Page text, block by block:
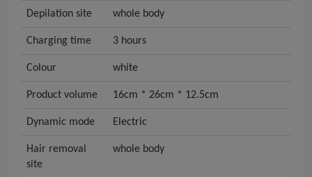
Depilation site whole body
Charging time 3 hours
Colour white
Product volume 16cm * 26cm * 12.5cm
Dynamic mode Electric
Hair removal
site
whole body